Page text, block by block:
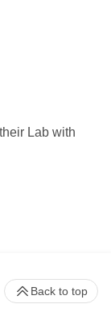
Lab with
Back to top